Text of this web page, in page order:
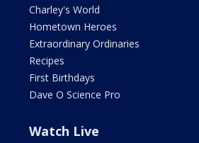
Charley's World
Hometown Heroes
Extraordinary Ordinaries
Recipes
First Birthdays
Dave O Science Pro
Watch Live